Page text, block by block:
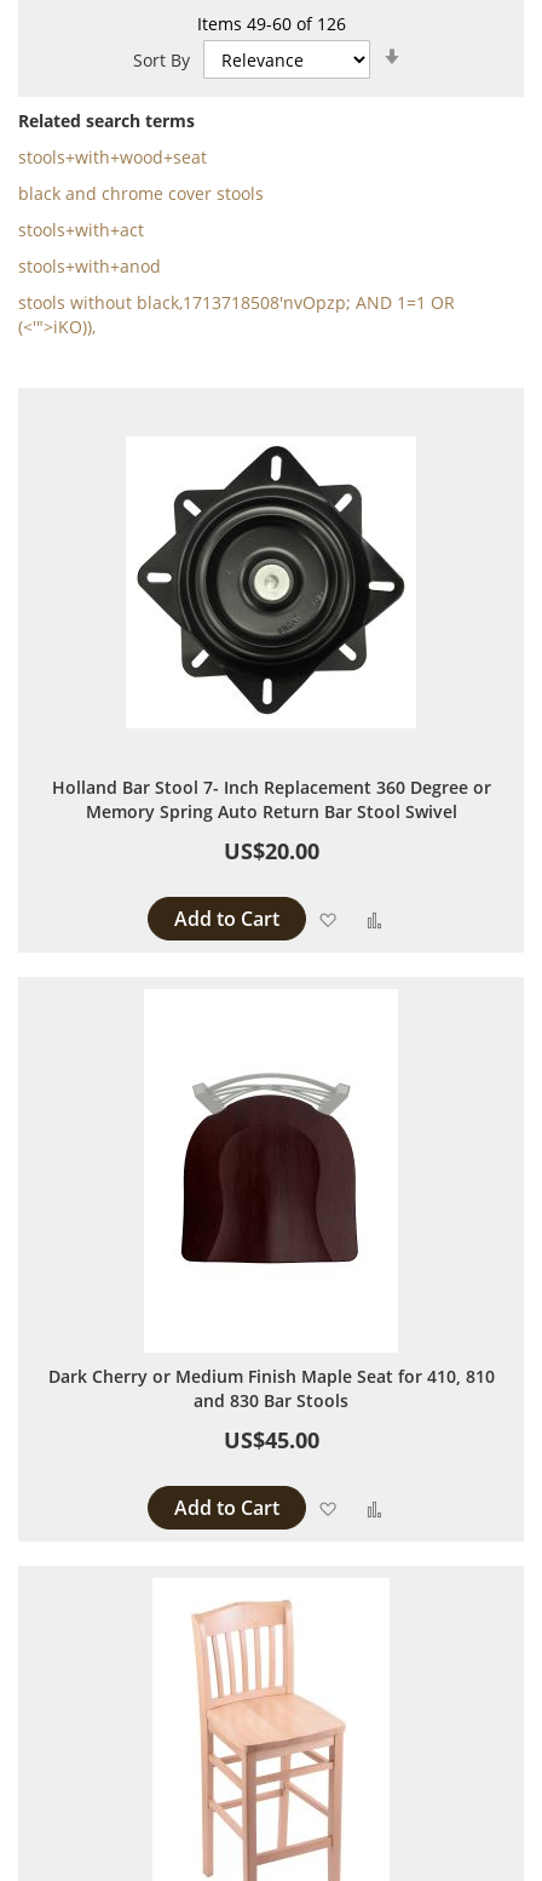
Items 49-60of 126
Sort By
Related search terms
stools+with+wood+seat
black and chrome cover stools
stools+with+act
stools+with+anod
stools without black,1713718508'nvOpzp; AND 1=1 OR
(<'">iKO)),
Holland Bar Stool 7- Inch Replacement 360 Degree or
Memory Spring Auto Return Bar Stool Swivel
US$20.00
Add to Cart Add to Wish List
Dark Cherry or Medium Finish Maple Seat for 410, 810
and 830 Bar Stools
US$45.00
Add to Cart Add to Wish List